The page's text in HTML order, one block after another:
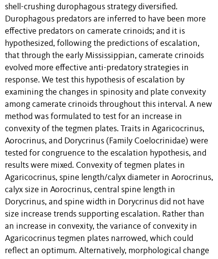
shell-crushing durophagous strategy diversified.
Durophagous predators are inferred to have been more
effective predators on camerate crinoids; and it is
hypothesized, following the predictions of escalation,
that through the early Mississippian, camerate crinoids
evolved more effective anti-predatory strategies in
response. We test this hypothesis of escalation by
examining the changes in spinosity and plate convexity
among camerate crinoids throughout this interval. A new
method was formulated to test for an increase in
convexity of the tegmen plates. Traits in Agaricocrinus,
Aorocrinus, and Dorycrinus (Family Coelocrinidae) were
tested for congruence to the escalation hypothesis, and
results were mixed. Convexity of tegmen plates in
Agaricocrinus, spine length/calyx diameter in Aorocrinus,
calyx size in Aorocrinus, central spine length in
Dorycrinus, and spine width in Dorycrinus did not have
size increase trends supporting escalation. Rather than
an increase in convexity, the variance of convexity in
Agaricocrinus tegmen plates narrowed, which could
reflect an optimum. Alternatively, morphological change